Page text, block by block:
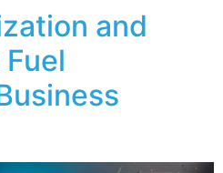
and